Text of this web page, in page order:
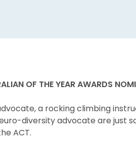
OF THE YEAR AWARDS
a rocking climbing
diversity advocate are just
ACT.